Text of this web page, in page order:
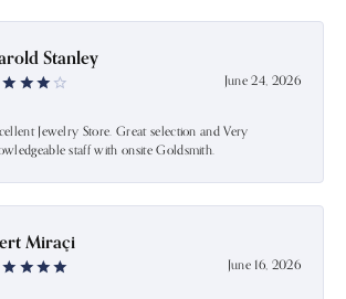
Stanley
June 24, 2026
Jewelry Store. Great selection and Very
staff with onsite Goldsmith.
Miraçi
June 16, 2026